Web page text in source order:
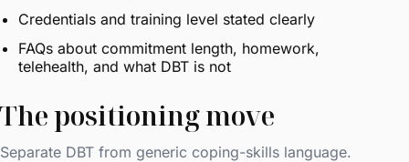
Credentials and training level stated clearly
FAQs about commitment length, homework,
telehealth, and what DBT is not
The positioning move
Separate DBT from generic coping-skills language.